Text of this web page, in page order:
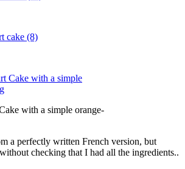
with a simple orange-
a perfectly written French version, but
checking that I had all the ingredients..